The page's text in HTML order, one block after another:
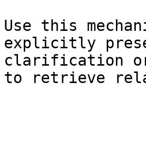
Use this
explicitly
clarification